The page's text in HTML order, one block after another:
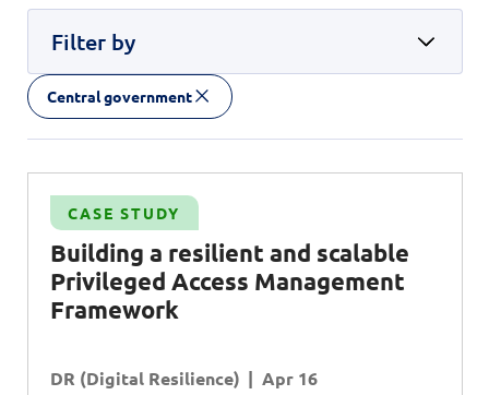
Filter by
Central government
CASE STUDY
Building a resilient and scalable
Privileged Access Management
Framework
DR (Digital Resilience) Apr 16